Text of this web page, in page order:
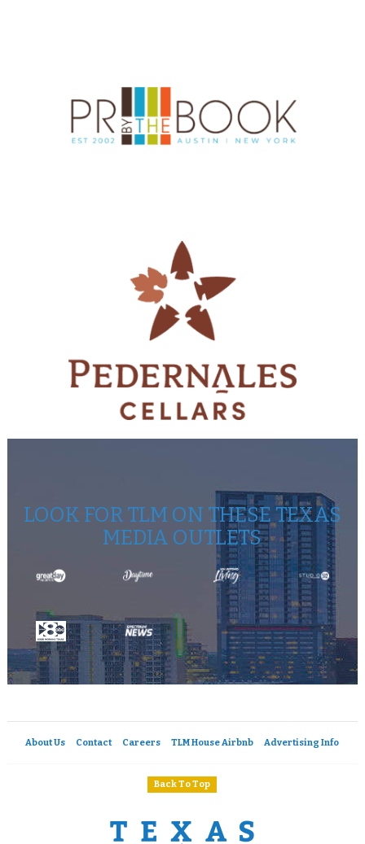
LOOK FOR TLM ON THESE TEXAS
MEDIA OUTLETS
About Us Contact Careers TLM House Airbnb Advertising Info
Back To Top